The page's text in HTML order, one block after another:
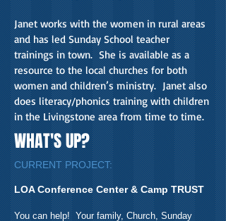
Janet works with the women in rural areas
and has led Sunday School teacher
trainings in town. She is available as a
resource to the local churches for both
women and children’s ministry. Janet also
does literacy/phonics training with children
in the Livingstone area from time to time.
WHAT'S UP?
CURRENT PROJECT:
LOA Conference Center & Camp TRUST
You can help! Your family, Church, Sunday